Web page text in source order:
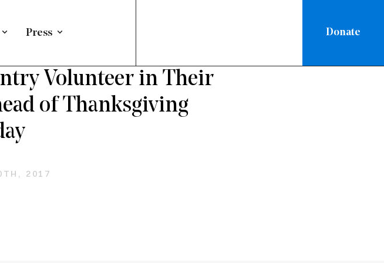
Press Donate
Volunteer in Their
of Thanksgiving
2017